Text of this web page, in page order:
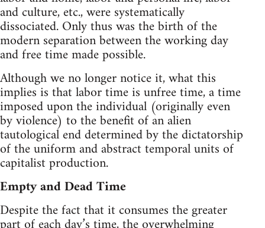
and culture, etc., were systematically
dissociated. Only thus was the birth of the
modern separation between the working day
and free time made possible.
Although we no longer notice it, what this
implies is that labor time is unfree time, a time
imposed upon the individual (originally even
by violence) to the benefit of an alien
tautological end determined by the dictatorship
of the uniform and abstract temporal units of
capitalist production.
Empty and Dead Time
Despite the fact that it consumes the greater